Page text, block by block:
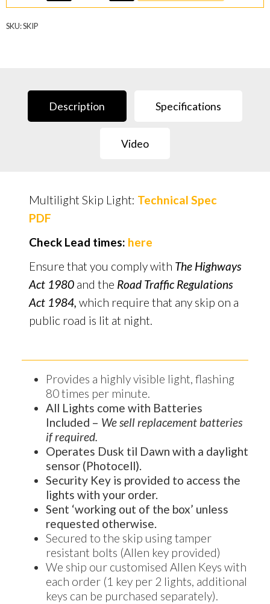
SKU:SKIP
Description Specifications
Video
Multilight Skip Light: Technical Spec
PDF
Check Lead times: here
Ensure that you comply with The Highways
Act 1980and the Road Traffic Regulations
Act 1984, which require that any skip on a
public road is lit at night.
Provides a highly visible light, flashing
80 times per minute.
All Lights come with Batteries
Included – We sell replacement batteries
if required.
Operates Dusk til Dawn with a daylight
sensor (Photocell).
Security Key is provided to access the
lights with your order.
Sent ‘working out of the box’ unless
requested otherwise.
Secured to the skip using tamper
resistant bolts (Allen key provided)
We ship our customised Allen Keys with
each order (1 key per 2 lights, additional
keys can be purchased separately).